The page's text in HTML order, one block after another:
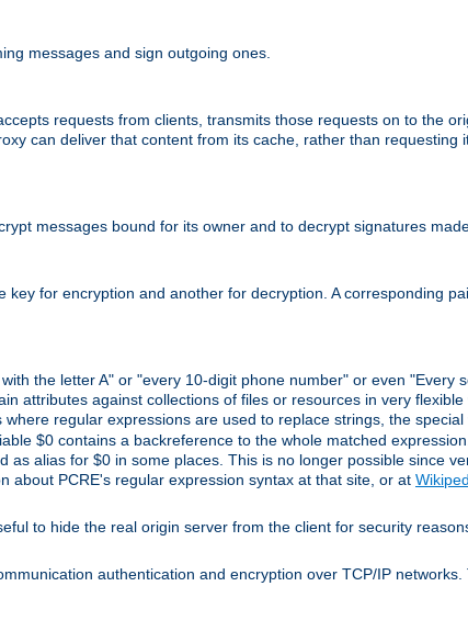
messages and sign outgoing ones.
accepts requests from clients, transmits those requests on to the
can deliver that content from its cache, rather than
messages bound for its owner and to decrypt signatures
for encryption and another for decryption. A corresponding
the letter A" or "every 10-digit phone number" or even "Every
attributes against collections of files or resources in very
where regular expressions are used to replace strings, the
$0 contains a backreference to the whole matched
alias for $0 in some places. This is no longer possible since
about PCRE's regular expression syntax at that site, or at
to hide the real origin server from the client for security
authentication and encryption over TCP/IP